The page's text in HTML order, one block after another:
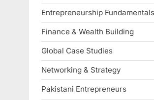
Entrepreneurship Fundamentals
Finance & Wealth Building
Global Case Studies
Networking & Strategy
Pakistani Entrepreneurs